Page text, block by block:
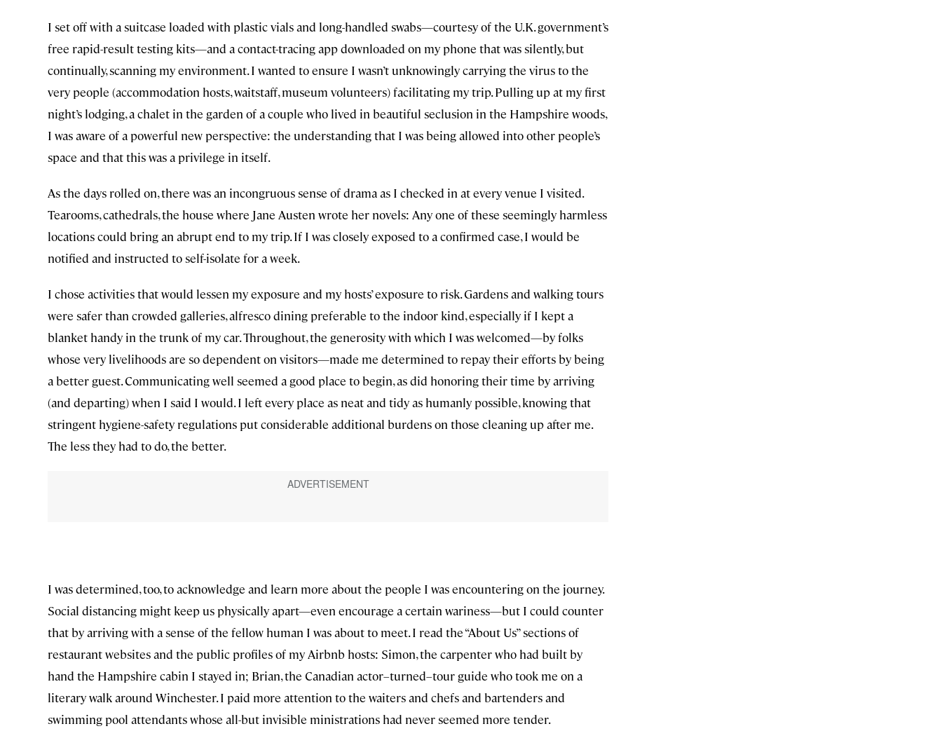
I set off with a suitcase loaded with plastic vials and long-handled swabs—courtesy of the U.K. government’s
free rapid-result testing kits—and a contact-tracing app downloaded on my phone that was silently, but
continually, scanning my environment. I wanted to ensure I wasn’t unknowingly carrying the virus to the
very people (accommodation hosts, waitstaff, museum volunteers) facilitating my trip. Pulling up at my first
night’s lodging, a chalet in the garden of a couple who lived in beautiful seclusion in the Hampshire woods,
I was aware of a powerful new perspective: the understanding that I was being allowed into other people’s
space and that this was a privilege in itself.
As the days rolled on, there was an incongruous sense of drama as I checked in at every venue I visited.
Tearooms, cathedrals, the house where Jane Austen wrote her novels: Any one of these seemingly harmless
locations could bring an abrupt end to my trip. If I was closely exposed to a confirmed case, I would be
notified and instructed to self-isolate for a week.
I chose activities that would lessen my exposure and my hosts’ exposure to risk. Gardens and walking tours
were safer than crowded galleries, alfresco dining preferable to the indoor kind, especially if I kept a
blanket handy in the trunk of my car. Throughout, the generosity with which I was welcomed—by folks
whose very livelihoods are so dependent on visitors—made me determined to repay their efforts by being
a better guest. Communicating well seemed a good place to begin, as did honoring their time by arriving
(and departing) when I said I would. I left every place as neat and tidy as humanly possible, knowing that
stringent hygiene-safety regulations put considerable additional burdens on those cleaning up after me.
The less they had to do, the better.
I was determined, too, to acknowledge and learn more about the people I was encountering on the journey.
Social distancing might keep us physically apart—even encourage a certain wariness—but I could counter
that by arriving with a sense of the fellow human I was about to meet. I read the “About Us” sections of
restaurant websites and the public profiles of my Airbnb hosts: Simon, the carpenter who had built by
hand the Hampshire cabin I stayed in; Brian, the Canadian actor–turned–tour guide who took me on a
literary walk around Winchester. I paid more attention to the waiters and chefs and bartenders and
swimming pool attendants whose all-but invisible ministrations had never seemed more tender.